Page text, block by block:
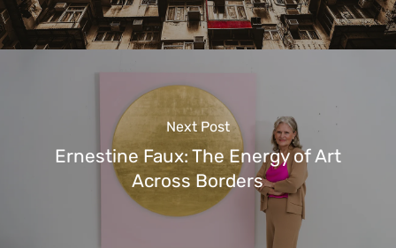
Next Post
Ernestine Faux: The Energy of Art
Across Borders